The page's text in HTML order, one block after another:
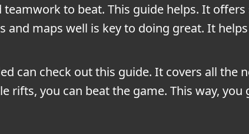
teamwork to beat. This guide helps. It
maps well is key to doing great. It
can check out this guide. It covers all the
rifts, you can beat the game. This way,